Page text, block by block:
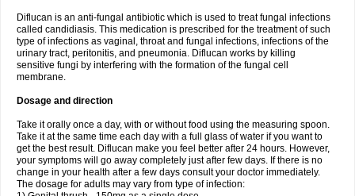
Diflucan is an anti-fungal antibiotic which is used to treat fungal infections
called candidiasis. This medication is prescribed for the treatment of such
type of infections as vaginal, throat and fungal infections, infections of the
urinary tract, peritonitis, and pneumonia. Diflucan works by killing
sensitive fungi by interfering with the formation of the fungal cell
membrane.
Dosage and direction
Take it orally once a day, with or without food using the measuring spoon.
Take it at the same time each day with a full glass of water if you want to
get the best result. Diflucan make you feel better after 24 hours. However,
your symptoms will go away completely just after few days. If there is no
change in your health after a few days consult your doctor immediately.
The dosage for adults may vary from type of infection: